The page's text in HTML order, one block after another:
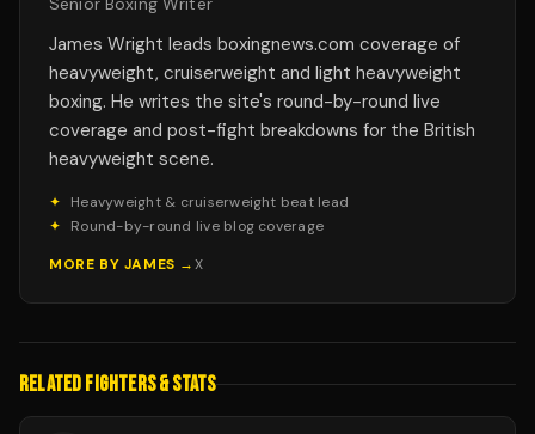
James Wright leads boxingnews.com coverage of
heavyweight, cruiserweight and light heavyweight
boxing. He writes the site's round-by-round live
coverage and post-fight breakdowns for the British
heavyweight scene.
✦
Heavyweight & cruiserweight beat lead
✦
Round-by-round live blog coverage
MORE BY JAMES →X
RELATED FIGHTERS & STATS